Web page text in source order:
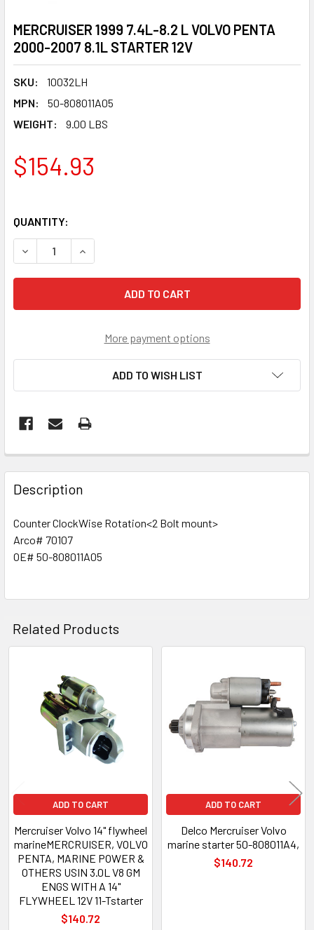
MERCRUISER 1999 7.4L-8.2 L VOLVO PENTA
2000-2007 8.1L STARTER 12V
SKU:
10032LH
MPN:
50-808011A05
WEIGHT:
9.00 LBS
$154.93
QUANTITY:
DECREASE QUANTITY OF MERCRUISER 1999 7.4L-8.2 L
INCREASE QUANTITY OF MERCRUISER 1999
More payment options
ADD TO WISH LIST
Description
Counter ClockWise Rotation<2 Bolt mount>
Arco# 70107
OE# 50-808011A05
Related Products
Related
Products
ADD TO CART
Mercruiser Volvo 14" flywheel
marineMERCRUISER, VOLVO
PENTA, MARINE POWER &
OTHERS USIN 3.0L V8 GM
ENGS WITH A 14"
FLYWHEEL 12V 11-Tstarter
$140.72
ADD TO CART
Delco Mercruiser Volvo
marine starter 50-808011A4,
$140.72